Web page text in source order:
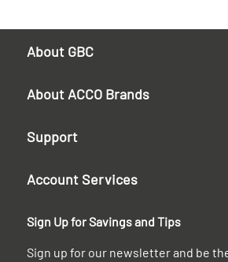
About GBC
About ACCO Brands
Support
Account Services
Sign Up for Savings and Tips
Sign up for our newsletter and be